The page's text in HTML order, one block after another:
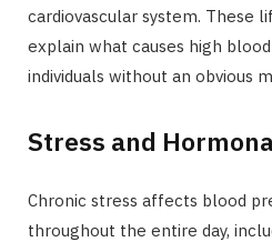
cardiovascular system. These
explain what causes high
individuals without an obvious
Stress and
Chronic stress affects blood
throughout the entire day,